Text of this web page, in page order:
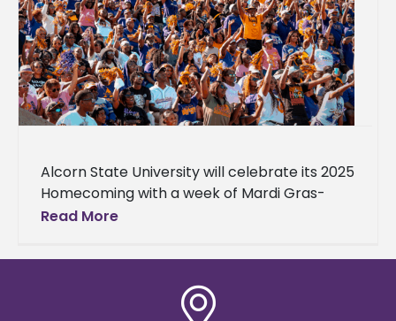
Alcorn State University will celebrate its 2025
Homecoming with a week of Mardi Gras-
themed events, culminating in the football
Read More